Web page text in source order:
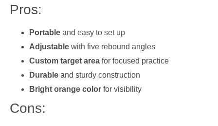
Pros:
Portable and easy to set up
Adjustable with five rebound angles
Custom target area for focused practice
Durable and sturdy construction
Bright orange color for visibility
Cons: